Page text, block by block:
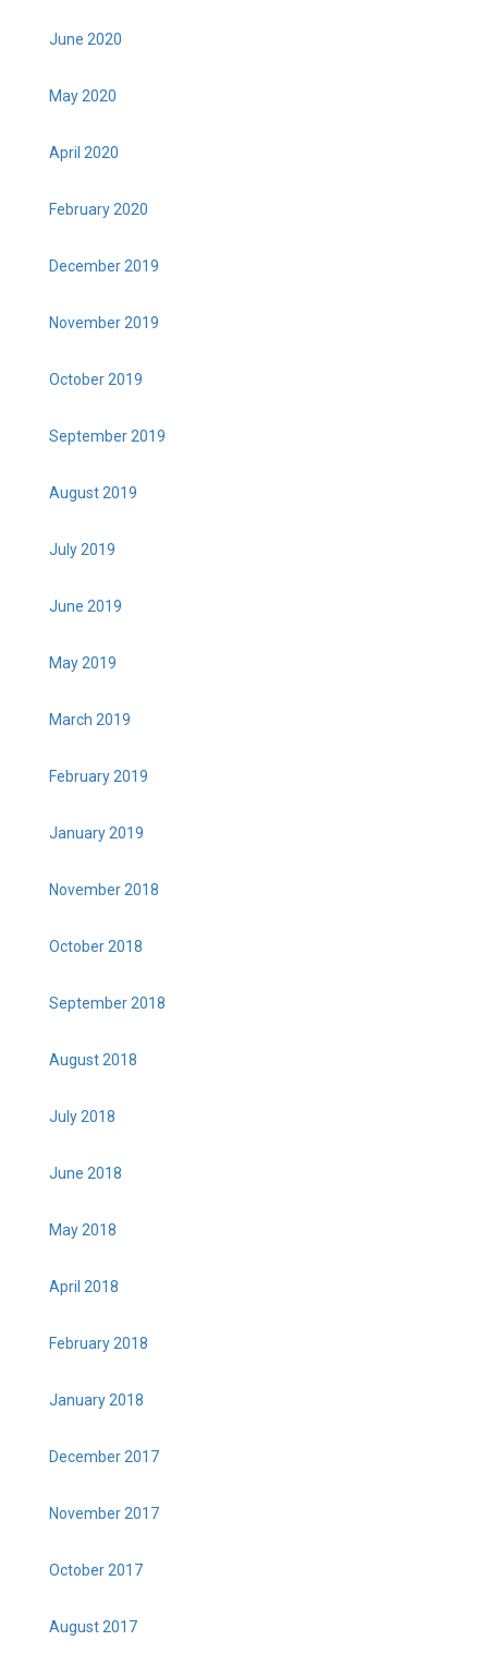
June 2020
May 2020
April 2020
February 2020
December 2019
November 2019
October 2019
September 2019
August 2019
July 2019
June 2019
May 2019
March 2019
February 2019
January 2019
November 2018
October 2018
September 2018
August 2018
July 2018
June 2018
May 2018
April 2018
February 2018
January 2018
December 2017
November 2017
October 2017
August 2017